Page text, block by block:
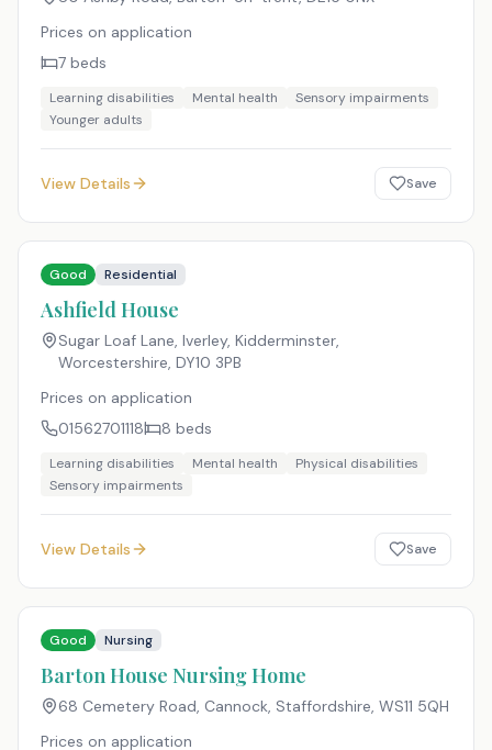
Prices on application
7 beds
Learning disabilities Mental health
Sensory impairments
Younger adults
View Details Save
Good Residential
Ashfield House
Sugar Loaf Lane, Iverley, Kidderminster,
Worcestershire, DY10 3PB
Prices on application
01562701118
8 beds
Learning disabilities Mental health
Physical disabilities
Sensory impairments
View Details Save
Good Nursing
Barton House Nursing Home
68 Cemetery Road, Cannock, Staffordshire, WS11 5QH
Prices on application